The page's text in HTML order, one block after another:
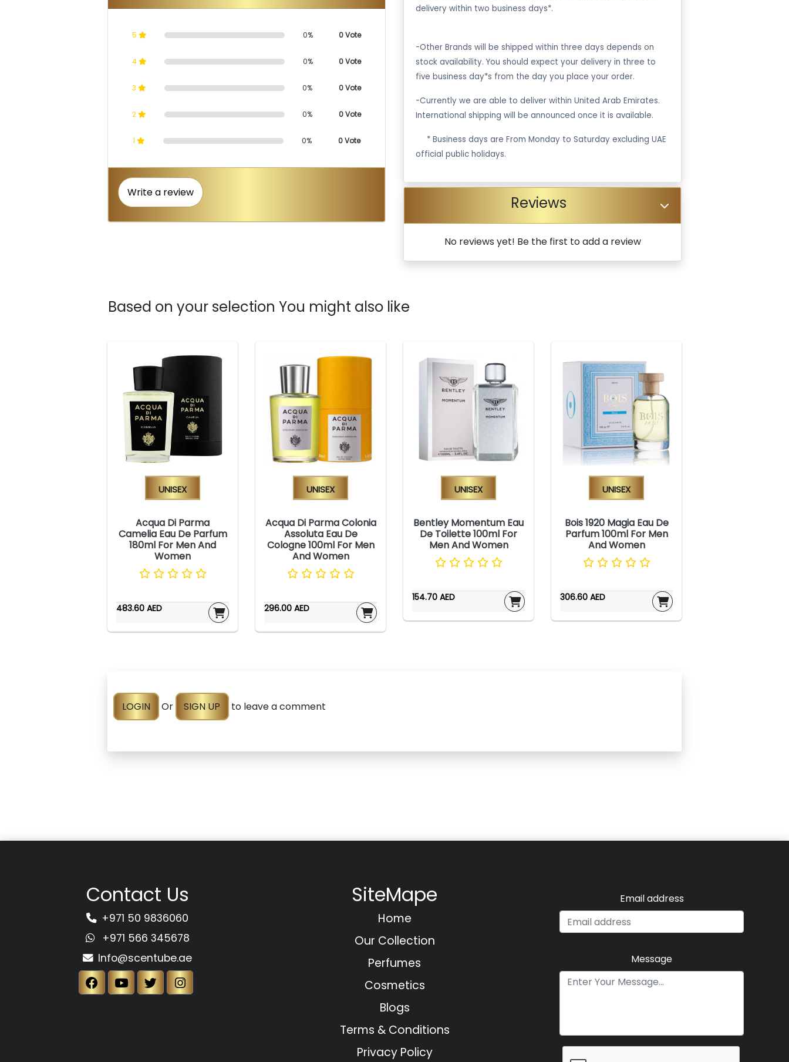
5 0% 0 Vote
4 0% 0 Vote
3 0% 0 Vote
2 0% 0 Vote
1 0% 0 Vote
Write a review
delivery within two business days*.
-Other Brands will be shipped within three days depends on
stock availability. You should expect your delivery in three to
five business day*s from the day you place your order.
-Currently we are able to deliver within United Arab Emirates.
International shipping will be announced once it is available.
* Business days are From Monday to Saturday excluding UAE
official public holidays.
Reviews
No reviews yet! Be the first to add a review
Based on your selection You might also like
Unisex
Acqua Di Parma
Camelia Eau De Parfum
180ml For Men And
Women
483.60 AED
Unisex
Acqua Di Parma Colonia
Assoluta Eau De
Cologne 100ml For Men
And Women
296.00 AED
Unisex
Bentley Momentum Eau
De Toilette 100ml For
Men And Women
154.70 AED
Unisex
Bois 1920 Magia Eau De
Parfum 100ml For Men
And Women
306.60 AED
LOGIN Or SIGN UP to leave a comment
Contact Us
+971 50 9836060
+971 566 345678
Info@scentube.ae
SiteMape
Home
Our Collection
Perfumes
Cosmetics
Blogs
Terms & Conditions
Privacy Policy
Email address
Message